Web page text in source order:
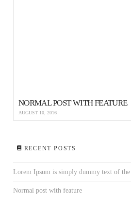
NORMAL POST WITH FEATURE
AUGUST 10, 2016
RECENT POSTS
Lorem Ipsum is simply dummy text of
Normal post with feature